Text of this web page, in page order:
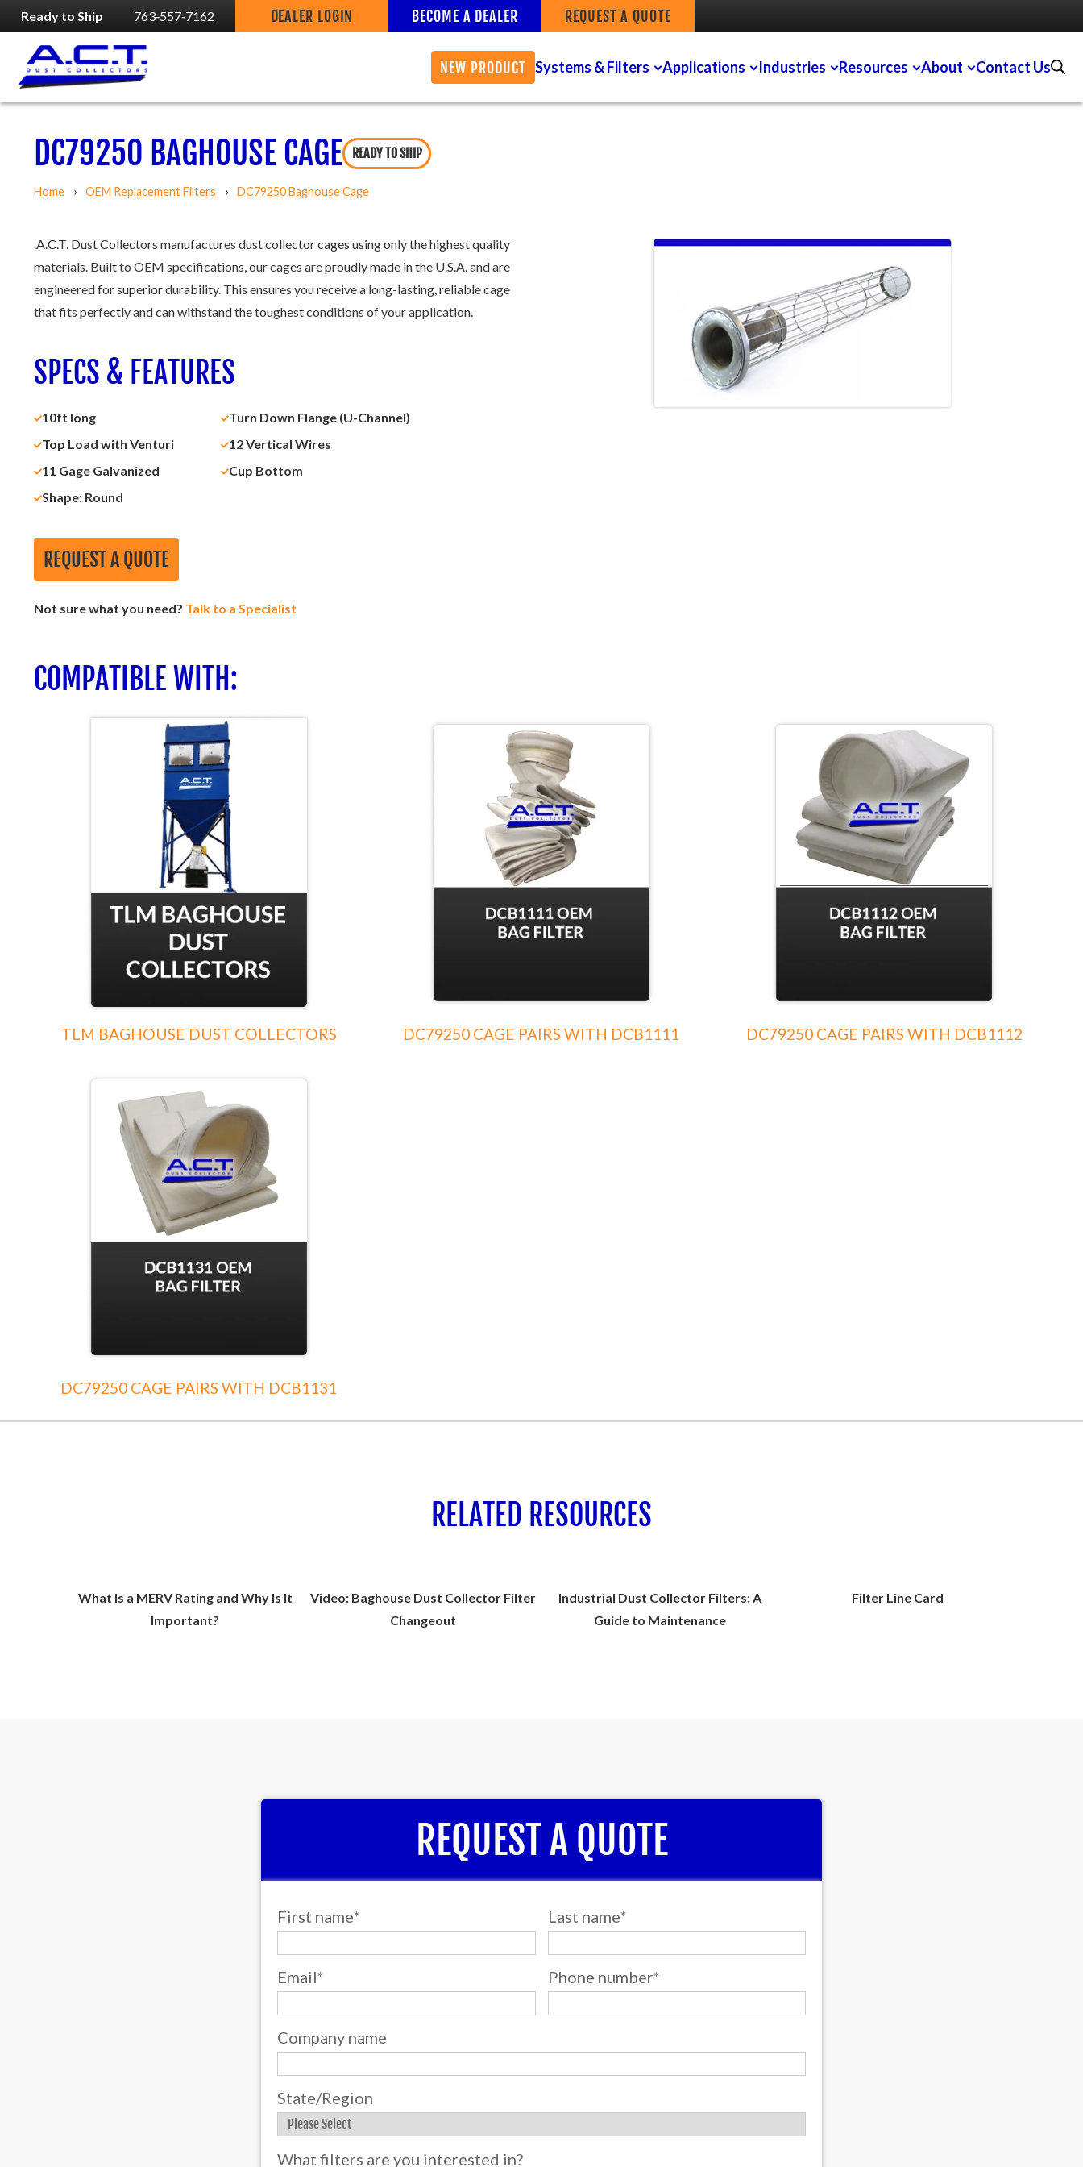
Ready to Ship 763‑557‑7162 DEALER LOGIN BECOME A DEALER REQUEST A QUOTE
Contact Us
About
Resources
Industries
Applications
Systems & Filters
NEW PRODUCT
DC79250 BAGHOUSE CAGE READY TO SHIP
Home OEM Replacement Filters DC79250 Baghouse Cage
.A.C.T. Dust Collectors manufactures dust collector cages using only the highest quality
materials. Built to OEM specifications, our cages are proudly made in the U.S.A. and are
engineered for superior durability. This ensures you receive a long-lasting, reliable cage
that fits perfectly and can withstand the toughest conditions of your application.
SPECS & FEATURES
10ft long
Turn Down Flange (U-Channel)
Top Load with Venturi
12 Vertical Wires
11 Gage Galvanized
Cup Bottom
Shape: Round
REQUEST A QUOTE
Not sure what you need? Talk to a Specialist
COMPATIBLE WITH:
TLM BAGHOUSE DUST COLLECTORS DC79250 CAGE PAIRS WITH DCB1111 DC79250 CAGE PAIRS WITH DCB1112
DC79250 CAGE PAIRS WITH DCB1131
RELATED RESOURCES
What Is a MERV Rating and Why Is It
Important?
Video: Baghouse Dust Collector Filter
Changeout
Industrial Dust Collector Filters: A
Guide to Maintenance
Filter Line Card
REQUEST A QUOTE
First name* Last name*
Email* Phone number*
Company name
State/Region
What filters are you interested in?